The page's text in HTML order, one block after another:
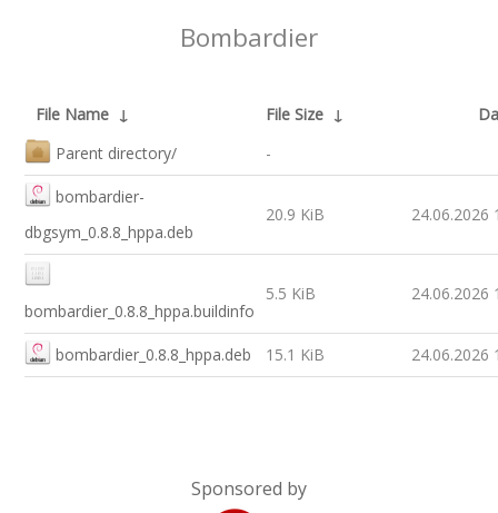
Bombardier
File Name ↓ File Size ↓
Parent directory/
-
bombardier-
dbgsym_0.8.8_hppa.deb
20.9 KiB 24.06.2026
bombardier_0.8.8_hppa.buildinfo
5.5 KiB 24.06.2026
bombardier_0.8.8_hppa.deb 15.1 KiB 24.06.2026
Sponsored by